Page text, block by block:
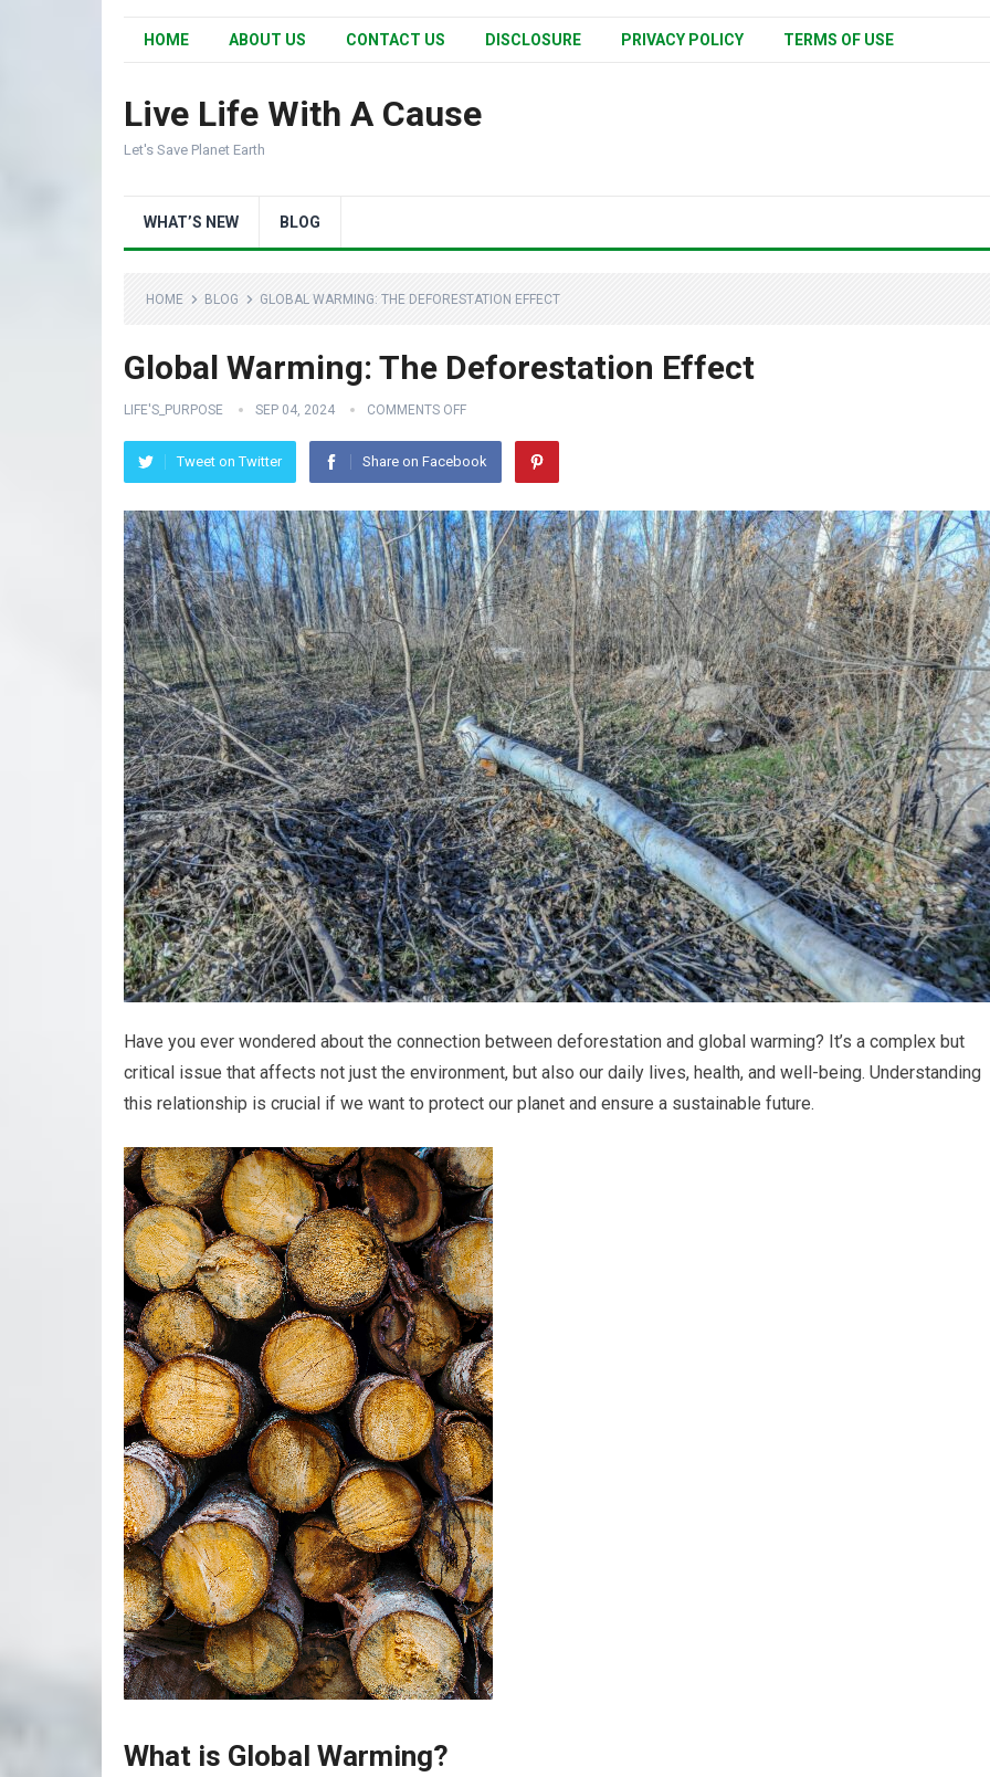
HOME ABOUT US CONTACT US DISCLOSURE PRIVACY POLICY TERMS OF USE
Live Life With A Cause
Let's Save Planet Earth
WHAT’S NEW BLOG
HOME BLOG GLOBAL WARMING: THE DEFORESTATION EFFECT
Global Warming: The Deforestation Effect
LIFE'S_PURPOSE SEP 04, 2024 COMMENTS OFF
Tweet on Twitter Share on Facebook
Have you ever wondered about the connection between deforestation and global warming? It’s a complex but
critical issue that affects not just the environment, but also our daily lives, health, and well-being. Understanding
this relationship is crucial if we want to protect our planet and ensure a sustainable future.
What is Global Warming?